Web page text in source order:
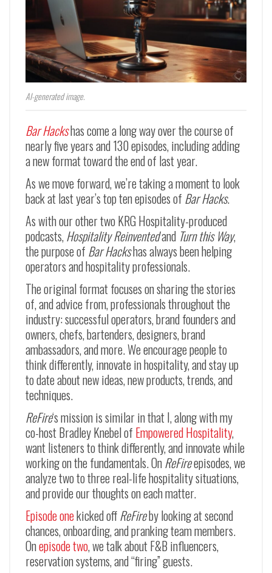
AI-generated image.
Bar Hackshas come a long way over the course of
nearly five years and 130 episodes, including adding
a new format toward the end of last year.
As we move forward, we’re taking a moment to look
back at last year’s top ten episodes of Bar Hacks.
As with our other two KRG Hospitality-produced
podcasts,Hospitality Reinventedand Turn this Way,
the purpose of Bar Hackshas always been helping
operators and hospitality professionals.
The original format focuses on sharing the stories
of, and advice from, professionals throughout the
industry: successful operators, brand founders and
owners, chefs, bartenders, designers, brand
ambassadors, and more. We encourage people to
think differently, innovate in hospitality, and stay up
to date about new ideas, new products, trends, and
techniques.
ReFire‘s mission is similar in that I, along with my
co-host Bradley Knebel of Empowered Hospitality,
want listeners to think differently, and innovate while
working on the fundamentals. OnReFireepisodes, we
analyze two to three real-life hospitality situations,
and provide our thoughts on each matter.
Episode onekicked offReFireby looking at second
chances, onboarding, and pranking team members.
Onepisode two, we talk about F&B influencers,
reservation systems, and “firing” guests.